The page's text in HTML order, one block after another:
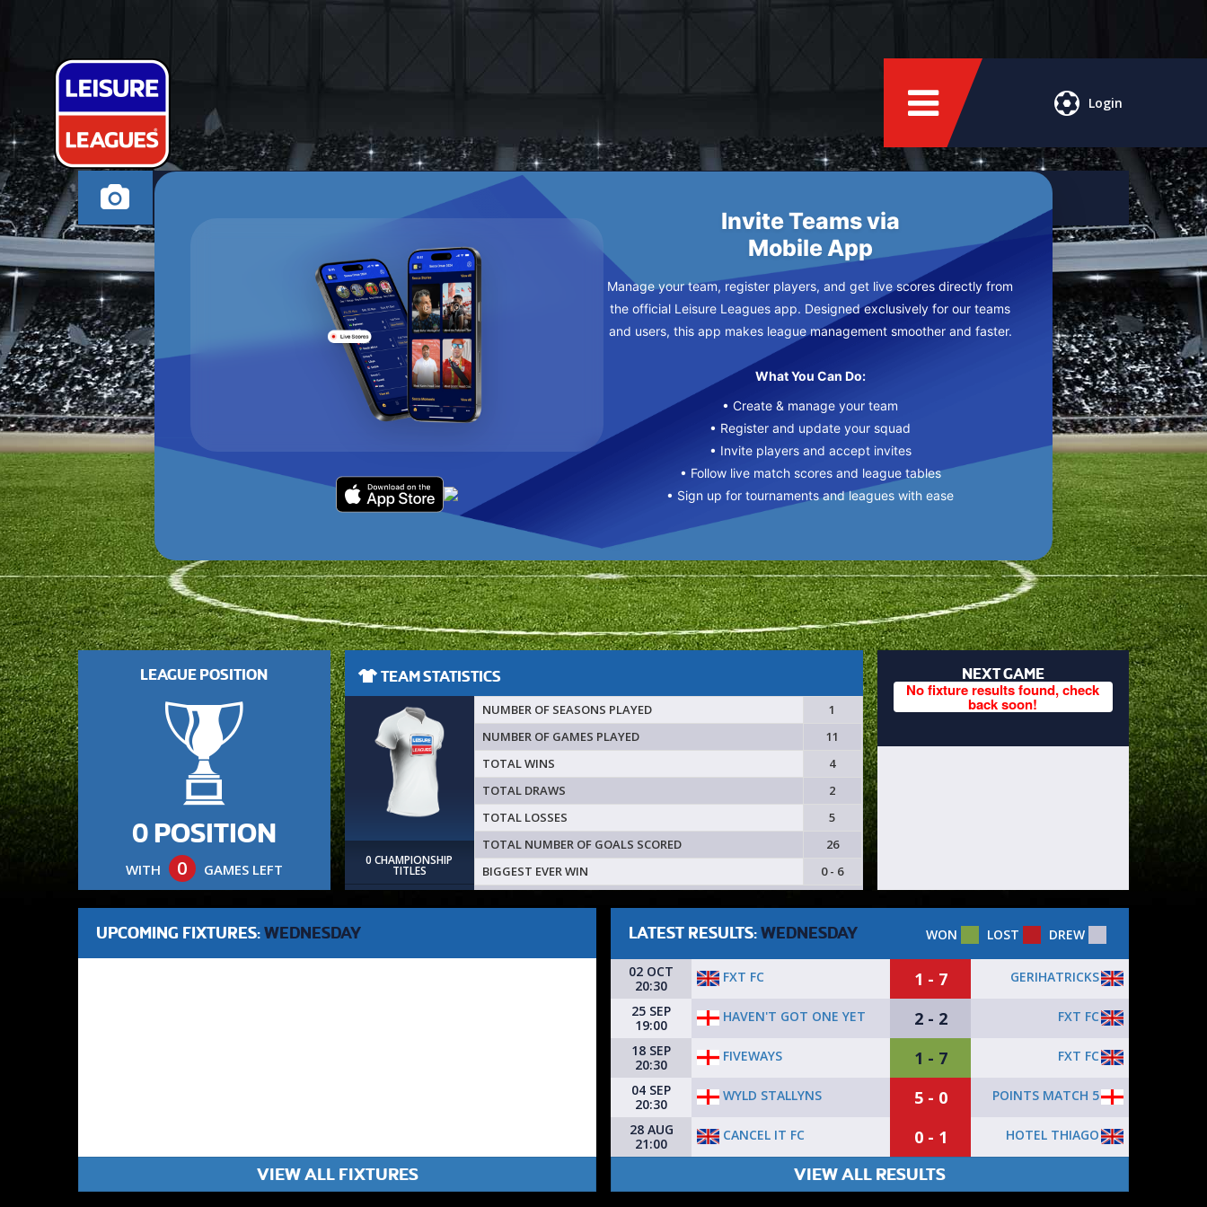
Login
CANNOCK WEDNESDAY
Invite Teams via
Mobile App
Manage your team, register players, and get live scores directly from
the official Leisure Leagues app. Designed exclusively for our teams
and users, this app makes league management smoother and faster.
What You Can Do:
• Create & manage your team
• Register and update your squad
• Invite players and accept invites
• Follow live match scores and league tables
• Sign up for tournaments and leagues with ease
LEAGUE POSITION
0 POSITION
WITH 0 GAMES LEFT
TEAM STATISTICS
0 CHAMPIONSHIP
TITLES
NUMBER OF SEASONS PLAYED
1
NUMBER OF GAMES PLAYED
11
TOTAL WINS
4
TOTAL DRAWS
2
TOTAL LOSSES
5
TOTAL NUMBER OF GOALS SCORED
26
BIGGEST EVER WIN
0 - 6
NEXT GAME
No fixture results found, check
back soon!
UPCOMING FIXTURES: WEDNESDAY
VIEW ALL FIXTURES
LATEST RESULTS: WEDNESDAY WON LOST DREW
02 OCT
20:30
FXT FC 1 - 7
GERIHATRICKS
25 SEP
19:00
HAVEN'T GOT ONE YET 2 - 2
FXT FC
18 SEP
20:30
FIVEWAYS 1 - 7
FXT FC
04 SEP
20:30
WYLD STALLYNS 5 - 0
POINTS MATCH 5
28 AUG
21:00
CANCEL IT FC 0 - 1 HOTEL THIAGO
VIEW ALL RESULTS